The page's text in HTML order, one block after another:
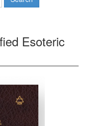
Esoteric